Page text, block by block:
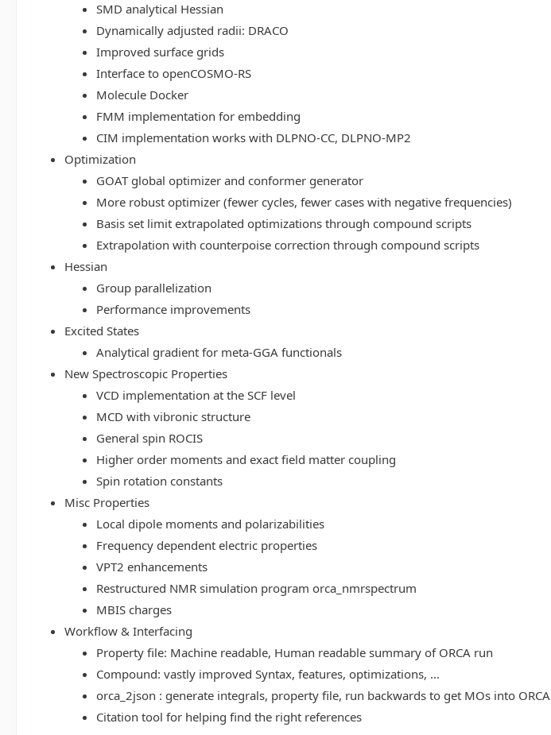
SMD analytical Hessian
Dynamically adjusted radii: DRACO
Improved surface grids
Interface to openCOSMO-RS
Molecule Docker
FMM implementation for embedding
CIM implementation works with DLPNO-CC, DLPNO-MP2
Optimization
GOAT global optimizer and conformer generator
More robust optimizer (fewer cycles, fewer cases with negative frequencies)
Basis set limit extrapolated optimizations through compound scripts
Extrapolation with counterpoise correction through compound scripts
Hessian
Group parallelization
Performance improvements
Excited States
Analytical gradient for meta-GGA functionals
New Spectroscopic Properties
VCD implementation at the SCF level
MCD with vibronic structure
General spin ROCIS
Higher order moments and exact field matter coupling
Spin rotation constants
Misc Properties
Local dipole moments and polarizabilities
Frequency dependent electric properties
VPT2 enhancements
Restructured NMR simulation program orca_nmrspectrum
MBIS charges
Workflow & Interfacing
Property file: Machine readable, Human readable summary of ORCA run
Compound: vastly improved Syntax, features, optimizations, ...
orca_2json : generate integrals, property file, run backwards to get MOs into ORCA
Citation tool for helping find the right references